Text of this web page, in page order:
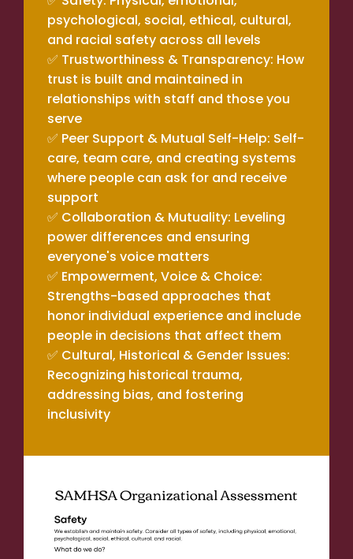
psychological, social, ethical, cultural,
and racial safety across all levels
✅ Trustworthiness & Transparency: How
trust is built and maintained in
relationships with staff and those you
serve
✅ Peer Support & Mutual Self-Help: Self-
care, team care, and creating systems
where people can ask for and receive
support
✅ Collaboration & Mutuality: Leveling
power differences and ensuring
everyone's voice matters
✅ Empowerment, Voice & Choice:
Strengths-based approaches that
honor individual experience and include
people in decisions that affect them
✅ Cultural, Historical & Gender Issues:
Recognizing historical trauma,
addressing bias, and fostering
inclusivity